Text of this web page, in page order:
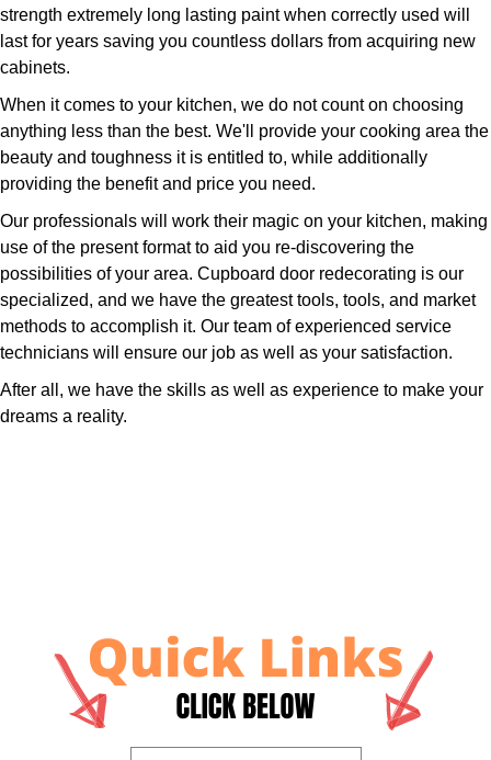
strength extremely long lasting paint when correctly used will
last for years saving you countless dollars from acquiring new
cabinets.
When it comes to your kitchen, we do not count on choosing
anything less than the best. We'll provide your cooking area the
beauty and toughness it is entitled to, while additionally
providing the benefit and price you need.
Our professionals will work their magic on your kitchen, making
use of the present format to aid you re-discovering the
possibilities of your area. Cupboard door redecorating is our
specialized, and we have the greatest tools, tools, and market
methods to accomplish it. Our team of experienced service
technicians will ensure our job as well as your satisfaction.
After all, we have the skills as well as experience to make your
dreams a reality.